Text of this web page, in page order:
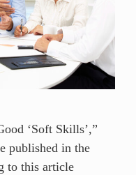
‘Soft Skills’,”
published in the
to this article